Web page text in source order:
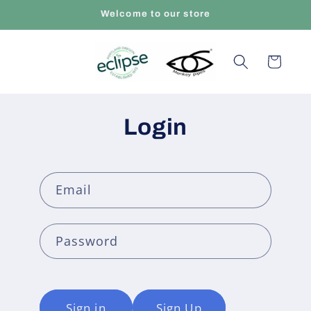
Welcome to our store
Cart
Login
Email
Password
Sign in Sign Up